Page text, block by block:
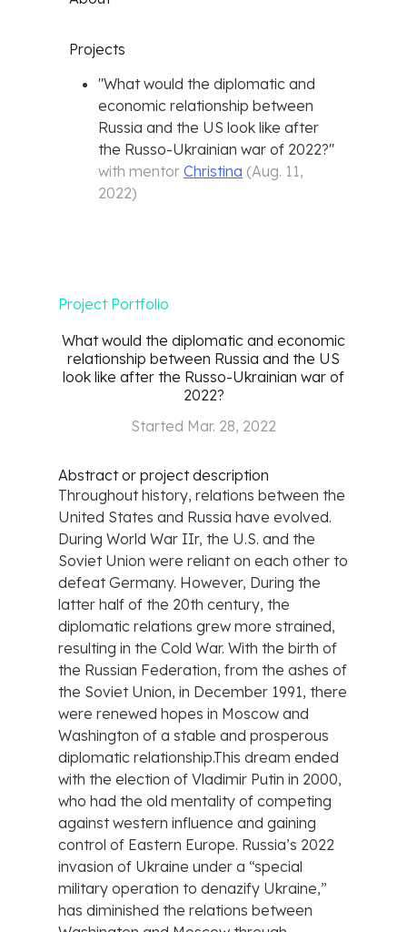
Projects
"What would the diplomatic and
economic relationship between
Russia and the US look like after
the Russo-Ukrainian war of 2022?"
with mentor Christina (Aug. 11,
2022)
Project Portfolio
What would the diplomatic and economic
relationship between Russia and the US
look like after the Russo-Ukrainian war of
2022?
Started Mar. 28, 2022
Abstract or project description
Throughout history, relations between the
United States and Russia have evolved.
During World War IIr, the U.S. and the
Soviet Union were reliant on each other to
defeat Germany. However, During the
latter half of the 20th century, the
diplomatic relations grew more strained,
resulting in the Cold War. With the birth of
the Russian Federation, from the ashes of
the Soviet Union, in December 1991, there
were renewed hopes in Moscow and
Washington of a stable and prosperous
diplomatic relationship.This dream ended
with the election of Vladimir Putin in 2000,
who had the old mentality of competing
against western influence and gaining
control of Eastern Europe. Russia’s 2022
invasion of Ukraine under a “special
military operation to denazify Ukraine,”
has diminished the relations between